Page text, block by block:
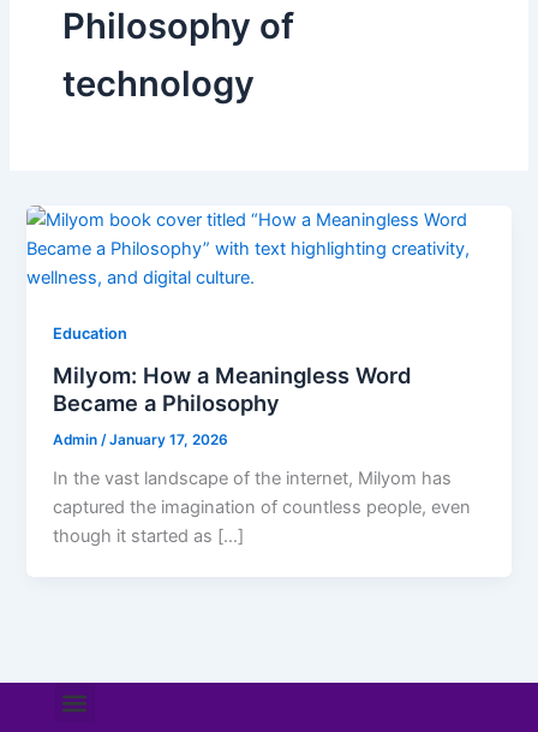
Philosophy of
technology
Education
Milyom: How a Meaningless Word
Became a Philosophy
Admin /January 17, 2026
In the vast landscape of the internet, Milyom has
captured the imagination of countless people, even
though it started as […]
Menu